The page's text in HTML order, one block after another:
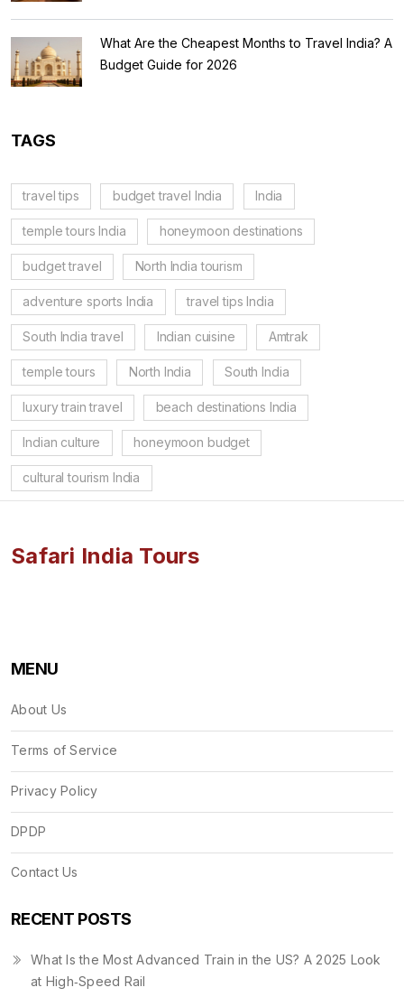
What Are the Cheapest Months to Travel India? A
Budget Guide for 2026
TAGS
travel tips budget travel India India
temple tours India honeymoon destinations
budget travel North India tourism
adventure sports India travel tips India
South India travel Indian cuisine Amtrak
temple tours North India South India
luxury train travel beach destinations India
Indian culture honeymoon budget
cultural tourism India
Safari India Tours
MENU
About Us
Terms of Service
Privacy Policy
DPDP
Contact Us
RECENT POSTS
What Is the Most Advanced Train in the US? A 2025 Look
at High‑Speed Rail